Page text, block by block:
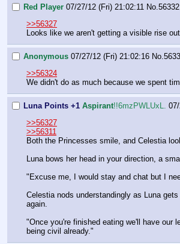
Red Player 07/27/12 (Fri) 21:02:11 No. 56332
>>56327
Looks like we aren't getting a visible rise
Anonymous 07/27/12 (Fri) 21:02:16 No.
>>56324
We didn't do as much because we spent
Luna Points +1 Aspirant!!6mzPWLUxL.
>>56327
>>56311
Both the Princesses smile, and Celestia
Luna bows her head in your direction, a
"Excuse me, I would stay and chat but I
Celestia nods understandingly as Luna
again.
"Once you're finished eating we'll have our
being civil already."